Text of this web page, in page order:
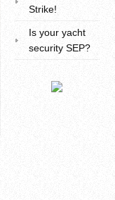
Strike!
Is your yacht
security SEP?